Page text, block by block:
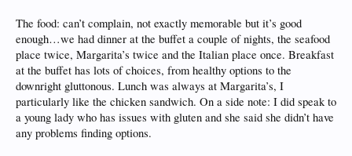
The food: can’t complain, not exactly memorable but it’s good
enough…we had dinner at the buffet a couple of nights, the seafood
place twice, Margarita’s twice and the Italian place once. Breakfast
at the buffet has lots of choices, from healthy options to the
downright gluttonous. Lunch was always at Margarita’s, I
particularly like the chicken sandwich. On a side note: I did speak to
a young lady who has issues with gluten and she said she didn’t have
any problems finding options.